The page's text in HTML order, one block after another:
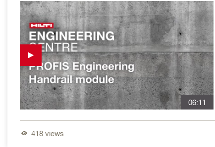
06:11
418 views